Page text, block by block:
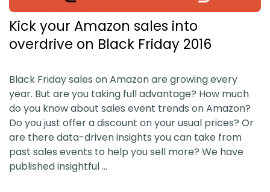
Kick your Amazon sales into
overdrive on Black Friday 2016
Black Friday sales on Amazon are growing every
year. But are you taking full advantage? How much
do you know about sales event trends on Amazon?
Do you just offer a discount on your usual prices? Or
are there data-driven insights you can take from
past sales events to help you sell more? We have
published insightful …